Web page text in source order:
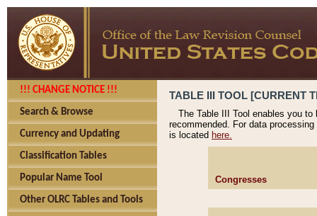
!!! CHANGE NOTICE !!!
Search & Browse
Currency and Updating
Classification Tables
Popular Name Tool
Other OLRC Tables and Tools
TABLE III TOOL [CURRENT
The Table III Tool enables you
recommended. For data
is located here.
Congresses